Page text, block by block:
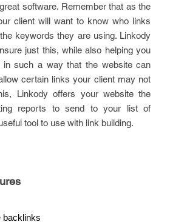
software. Remember that as the
client will want to know who links
keywords they are using. Linkody
just this, while also helping you
such a way that the website can
certain links your client may not
Linkody offers your website the
reports to send to your list of
tool to use with link building.
backlinks